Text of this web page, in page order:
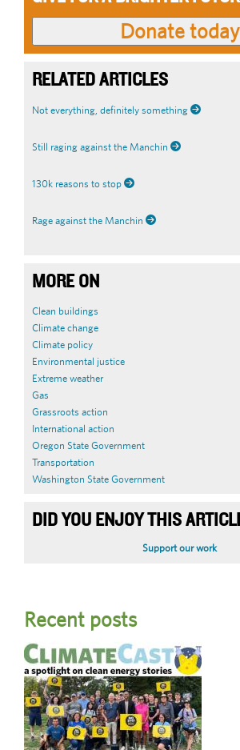
RELATED ARTICLES
Not everything, definitely something
Still raging against the Manchin
130k reasons to stop
Rage against the Manchin
MORE ON
Clean buildings
Climate change
Climate policy
Environmental justice
Extreme weather
Gas
Grassroots action
International action
Oregon State Government
Transportation
Washington State Government
DID YOU ENJOY THIS
Support our work
Recent posts